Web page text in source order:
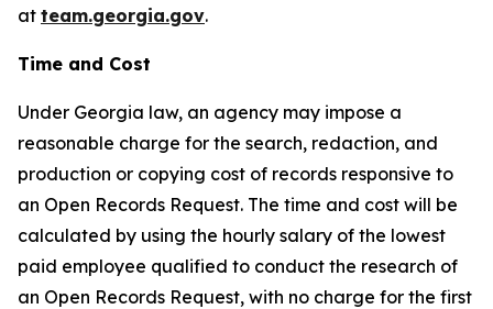
at team.georgia.gov.
Time and Cost
Under Georgia law, an agency may impose a
reasonable charge for the search, redaction, and
production or copying cost of records responsive to
an Open Records Request. The time and cost will be
calculated by using the hourly salary of the lowest
paid employee qualified to conduct the research of
an Open Records Request, with no charge for the first